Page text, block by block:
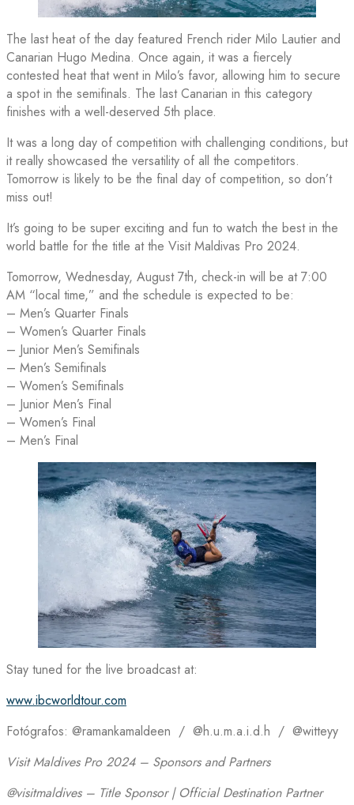
The last heat of the day featured French rider Milo Lautier and
Canarian Hugo Medina. Once again, it was a fiercely
contested heat that went in Milo’s favor, allowing him to secure
a spot in the semifinals. The last Canarian in this category
finishes with a well-deserved 5th place.
It was a long day of competition with challenging conditions, but
it really showcased the versatility of all the competitors.
Tomorrow is likely to be the final day of competition, so don’t
miss out!
It’s going to be super exciting and fun to watch the best in the
world battle for the title at the Visit Maldivas Pro 2024.
Tomorrow, Wednesday, August 7th, check-in will be at 7:00
AM “local time,” and the schedule is expected to be:
– Men’s Quarter Finals
– Women’s Quarter Finals
– Junior Men’s Semifinals
– Men’s Semifinals
– Women’s Semifinals
– Junior Men’s Final
– Women’s Final
– Men’s Final
Stay tuned for the live broadcast at:
www.ibcworldtour.com
Fotógrafos: @ramankamaldeen / @h.u.m.a.i.d.h / @witteyy
Visit Maldives Pro 2024 – Sponsors and Partners
@visitmaldives – Title Sponsor | Official Destination Partner